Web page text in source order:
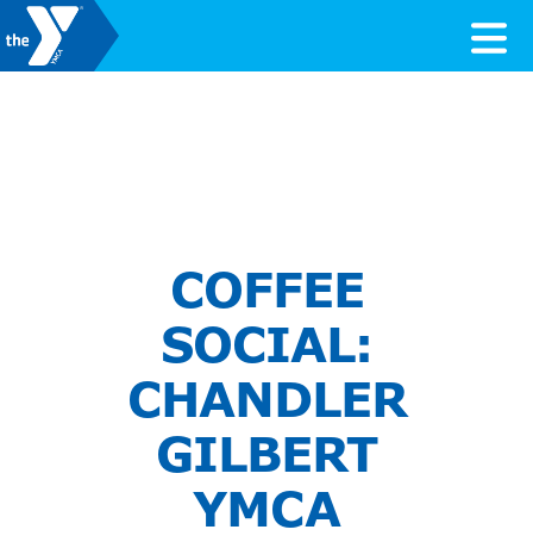
Skip to content
COFFEE
SOCIAL:
CHANDLER
GILBERT
YMCA